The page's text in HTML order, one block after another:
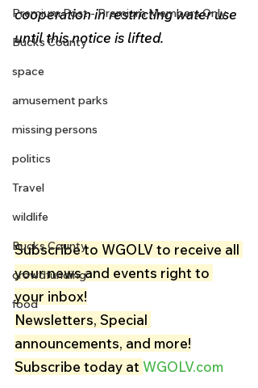
Premium Post - Premium Members Only
Bucks County
space
amusement parks
missing persons
politics
Travel
wildlife
Bucks County
crowdfunding
food
cooperation in restricting water use
until this notice is lifted.
Subscribe to WGOLV to receive all
your news and events right to
your inbox!
Newsletters, Special
announcements, and more!
Subscribe today at WGOLV.com